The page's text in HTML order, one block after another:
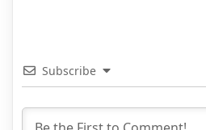
Subscribe